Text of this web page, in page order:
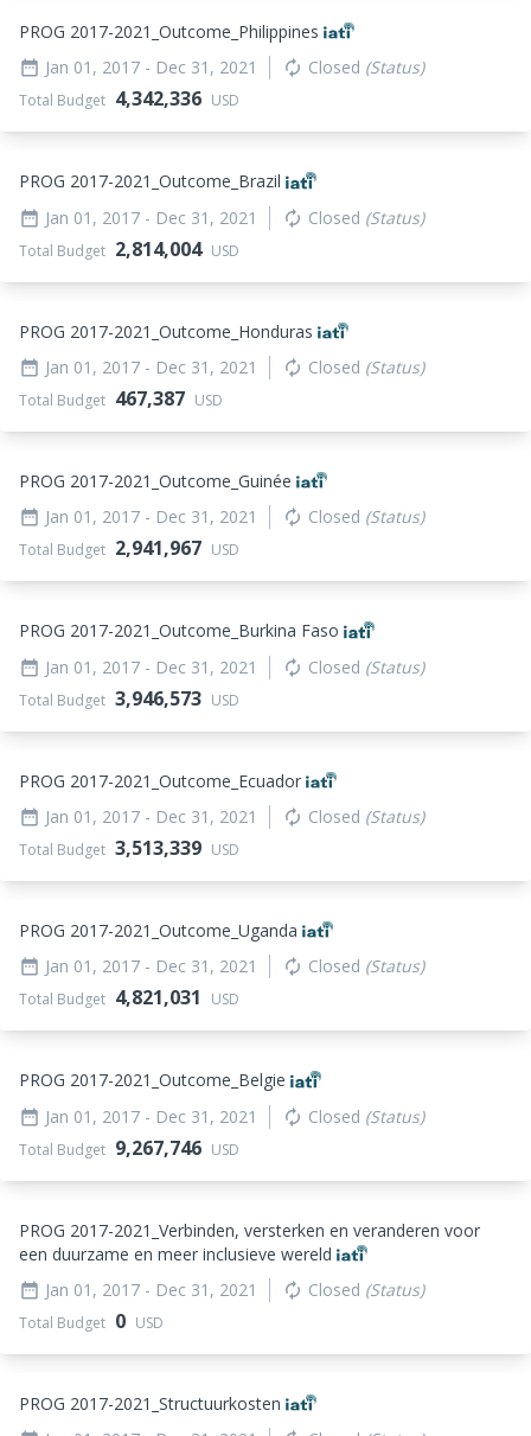
PROG 2017-2021_ Outcome_ Philippines
date_range Jan 01, 2017 - Dec 31, 2021 autorenew Closed (Status)
Total Budget 4,342,336 USD
PROG 2017-2021_ Outcome_ Brazil
date_range Jan 01, 2017 - Dec 31, 2021 autorenew Closed (Status)
Total Budget 2,814,004 USD
PROG 2017-2021_ Outcome_ Honduras
date_range Jan 01, 2017 - Dec 31, 2021 autorenew Closed (Status)
Total Budget 467,387 USD
PROG 2017-2021_ Outcome_ Guinée
date_range Jan 01, 2017 - Dec 31, 2021 autorenew Closed (Status)
Total Budget 2,941,967 USD
PROG 2017-2021_ Outcome_ Burkina Faso
date_range Jan 01, 2017 - Dec 31, 2021 autorenew Closed (Status)
Total Budget 3,946,573 USD
PROG 2017-2021_ Outcome_ Ecuador
date_range Jan 01, 2017 - Dec 31, 2021 autorenew Closed (Status)
Total Budget 3,513,339 USD
PROG 2017-2021_ Outcome_ Uganda
date_range Jan 01, 2017 - Dec 31, 2021 autorenew Closed (Status)
Total Budget 4,821,031 USD
PROG 2017-2021_ Outcome_ Belgie
date_range Jan 01, 2017 - Dec 31, 2021 autorenew Closed (Status)
Total Budget 9,267,746 USD
PROG 2017-2021_ Verbinden, versterken en veranderen voor
een duurzame en meer inclusieve wereld
date_range Jan 01, 2017 - Dec 31, 2021 autorenew Closed (Status)
Total Budget 0 USD
PROG 2017-2021_ Structuurkosten